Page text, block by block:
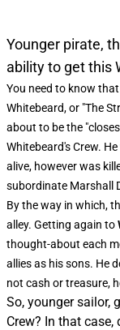
Younger pirate,
ability to get this
You need to know that
Whitebeard, or "The
about to be the
Whitebeard's Crew.
alive, however was
subordinate Marshall
By the way in which,
alley. Getting again to
thought-about each
allies as his sons. He
not cash or treasure,
So, younger sailor,
Crew? In that